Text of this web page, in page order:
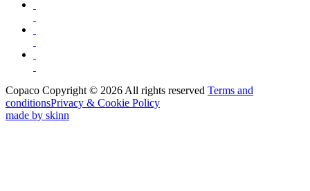
Copaco Copyright © 2026 All rights reserved Terms and
conditionsPrivacy & Cookie Policy
made by skinn